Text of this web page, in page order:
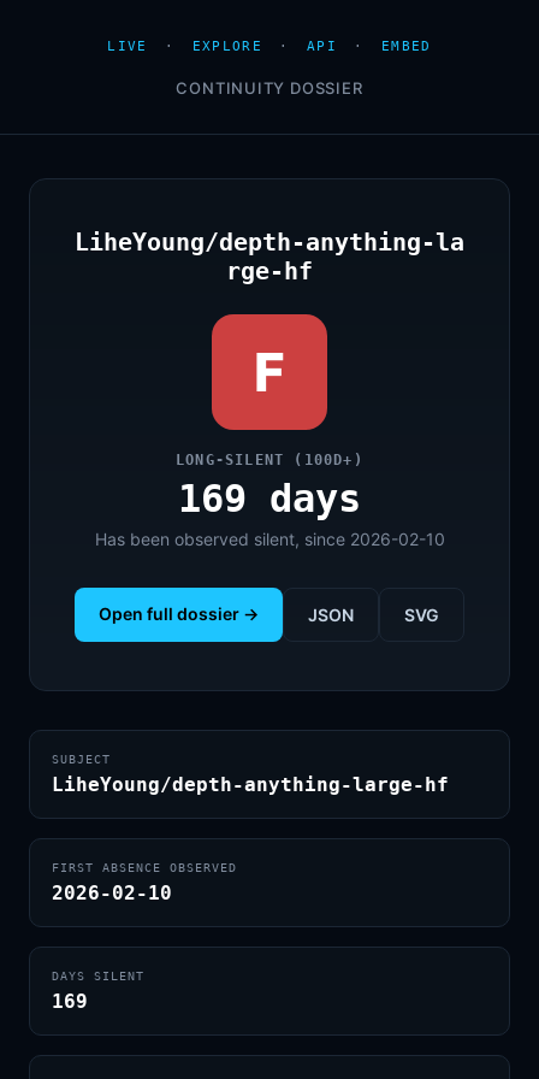
LIVE · EXPLORE · API · EMBED
CONTINUITY DOSSIER
LiheYoung/depth-anything-la
rge-hf
F
LONG-SILENT (100D+)
169 days
Has been observed silent, since 2026-02-10
Open full dossier → JSON SVG
SUBJECT
LiheYoung/depth-anything-large-hf
FIRST ABSENCE OBSERVED
2026-02-10
DAYS SILENT
169